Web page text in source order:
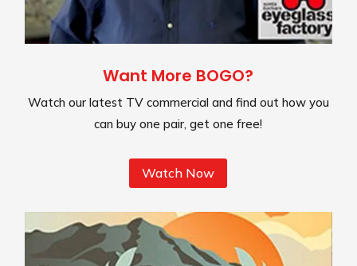
Want More BOGO?
Watch our latest TV commercial and find out how you
can buy one pair, get one free!
Watch Now